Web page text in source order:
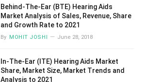
Behind-The-Ear (BTE) Hearing Aids
Market Analysis of Sales, Revenue, Share
and Growth Rate to 2021
By MOHIT JOSHI June 28, 2018
In-The-Ear (ITE) Hearing Aids Market
Share, Market Size, Market Trends and
Analysis to 2021